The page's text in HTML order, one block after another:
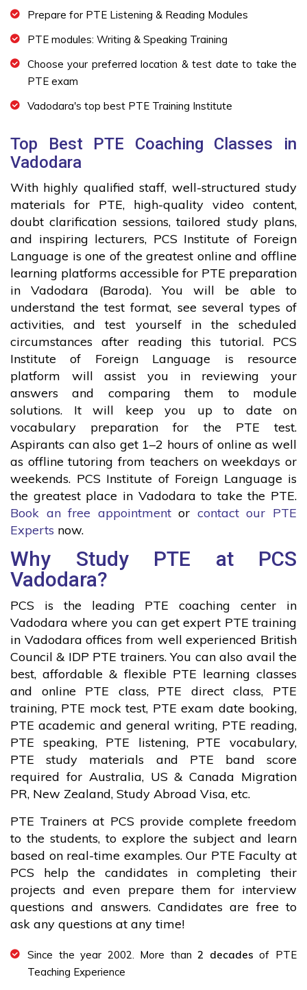
Prepare for PTE Listening & Reading Modules
PTE modules: Writing & Speaking Training
Choose your preferred location & test date to take the
PTE exam
Vadodara's top best PTE Training Institute
Top Best PTE Coaching Classes in
Vadodara
With highly qualified staff, well-structured study
materials for PTE, high-quality video content,
doubt clarification sessions, tailored study plans,
and inspiring lecturers, PCS Institute of Foreign
Language is one of the greatest online and offline
learning platforms accessible for PTE preparation
in Vadodara (Baroda). You will be able to
understand the test format, see several types of
activities, and test yourself in the scheduled
circumstances after reading this tutorial. PCS
Institute of Foreign Language is resource
platform will assist you in reviewing your
answers and comparing them to module
solutions. It will keep you up to date on
vocabulary preparation for the PTE test.
Aspirants can also get 1–2 hours of online as well
as offline tutoring from teachers on weekdays or
weekends. PCS Institute of Foreign Language is
the greatest place in Vadodara to take the PTE.
Book an free appointmentor contact our PTE
Experts now.
Why Study PTE at PCS
Vadodara?
PCS is the leading PTE coaching center in
Vadodara where you can get expert PTE training
in Vadodara offices from well experienced British
Council & IDP PTE trainers. You can also avail the
best, affordable & flexible PTE learning classes
and online PTE class, PTE direct class, PTE
training, PTE mock test, PTE exam date booking,
PTE academic and general writing, PTE reading,
PTE speaking, PTE listening, PTE vocabulary,
PTE study materials and PTE band score
required for Australia, US & Canada Migration
PR, New Zealand, Study Abroad Visa, etc.
PTE Trainers at PCS provide complete freedom
to the students, to explore the subject and learn
based on real-time examples. Our PTE Faculty at
PCS help the candidates in completing their
projects and even prepare them for interview
questions and answers. Candidates are free to
ask any questions at any time!
Since the year 2002. More than2 decades of PTE
Teaching Experience